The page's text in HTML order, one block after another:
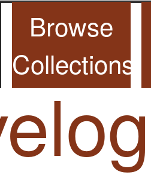
Browse
Collections